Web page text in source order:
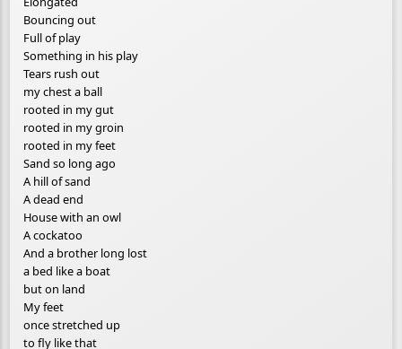
Bouncing out
Full of play
Something in his play
Tears rush out
my chest a ball
rooted in my gut
rooted in my groin
rooted in my feet
Sand so long ago
A hill of sand
A dead end
House with an owl
A cockatoo
And a brother long lost
a bed like a boat
but on land
My feet
once stretched up
to fly like that